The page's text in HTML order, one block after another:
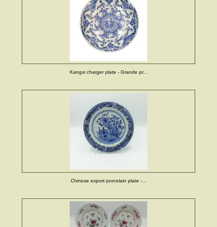
Kangxi charger plate - Grande pr...
Chinese export porcelain plate -...